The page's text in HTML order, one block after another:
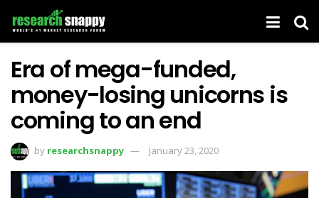
Era of mega-funded,
money-losing unicorns is
coming to an end
by researchsnappy January 23, 2020